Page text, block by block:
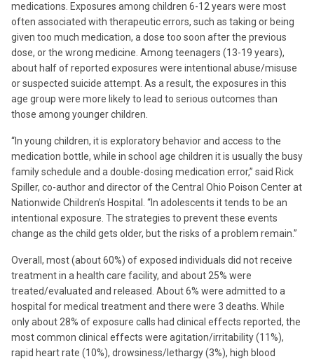
medications. Exposures among children 6-12 years were most
often associated with therapeutic errors, such as taking or being
given too much medication, a dose too soon after the previous
dose, or the wrong medicine. Among teenagers (13-19 years),
about half of reported exposures were intentional abuse/misuse
or suspected suicide attempt. As a result, the exposures in this
age group were more likely to lead to serious outcomes than
those among younger children.
“In young children, it is exploratory behavior and access to the
medication bottle, while in school age children it is usually the busy
family schedule and a double-dosing medication error,” said Rick
Spiller, co-author and director of the Central Ohio Poison Center at
Nationwide Children’s Hospital. “In adolescents it tends to be an
intentional exposure. The strategies to prevent these events
change as the child gets older, but the risks of a problem remain.”
Overall, most (about 60%) of exposed individuals did not receive
treatment in a health care facility, and about 25% were
treated/evaluated and released. About 6% were admitted to a
hospital for medical treatment and there were 3 deaths. While
only about 28% of exposure calls had clinical effects reported, the
most common clinical effects were agitation/irritability (11%),
rapid heart rate (10%), drowsiness/lethargy (3%), high blood